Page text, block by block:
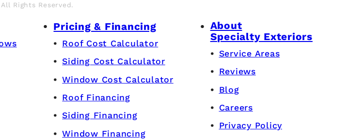
All Rights Reserved.
Pricing & Financing
Roof Cost Calculator
Siding Cost Calculator
Window Cost Calculator
Roof Financing
Siding Financing
Window Financing
About
Specialty Exteriors
Service Areas
Reviews
Blog
Careers
Privacy Policy